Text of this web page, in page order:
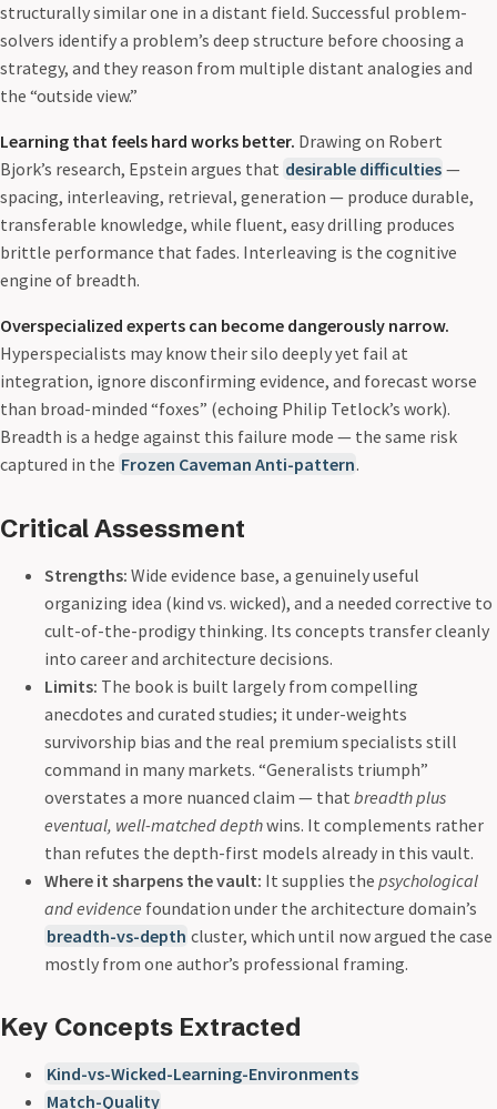
structurally similar one in a distant field. Successful problem-
solvers identify a problem’s deep structure before choosing a
strategy, and they reason from multiple distant analogies and
the “outside view.”
Learning that feels hard works better. Drawing on Robert
Bjork’s research, Epstein argues that desirable difficulties —
spacing, interleaving, retrieval, generation — produce durable,
transferable knowledge, while fluent, easy drilling produces
brittle performance that fades. Interleaving is the cognitive
engine of breadth.
Overspecialized experts can become dangerously narrow.
Hyperspecialists may know their silo deeply yet fail at
integration, ignore disconfirming evidence, and forecast worse
than broad-minded “foxes” (echoing Philip Tetlock’s work).
Breadth is a hedge against this failure mode — the same risk
captured in the Frozen Caveman Anti-pattern.
Critical Assessment
Strengths: Wide evidence base, a genuinely useful
organizing idea (kind vs. wicked), and a needed corrective to
cult-of-the-prodigy thinking. Its concepts transfer cleanly
into career and architecture decisions.
Limits: The book is built largely from compelling
anecdotes and curated studies; it under-weights
survivorship bias and the real premium specialists still
command in many markets. “Generalists triumph”
overstates a more nuanced claim — that breadth plus
eventual, well-matched depthwins. It complements rather
than refutes the depth-first models already in this vault.
Where it sharpens the vault: It supplies the psychological
and evidence foundation under the architecture domain’s
breadth-vs-depth cluster, which until now argued the case
mostly from one author’s professional framing.
Key Concepts Extracted
Kind-vs-Wicked-Learning-Environments
Match-Quality